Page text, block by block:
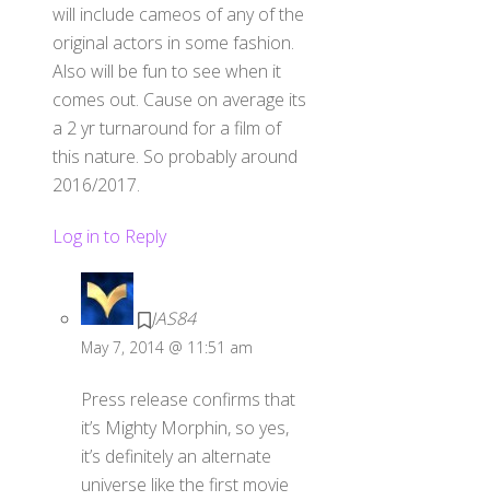
will include cameos of any of the
original actors in some fashion.
Also will be fun to see when it
comes out. Cause on average its
a 2 yr turnaround for a film of
this nature. So probably around
2016/2017.
Log in to Reply
JAS84
May 7, 2014 @ 11:51 am
Press release confirms that
it’s Mighty Morphin, so yes,
it’s definitely an alternate
universe like the first movie